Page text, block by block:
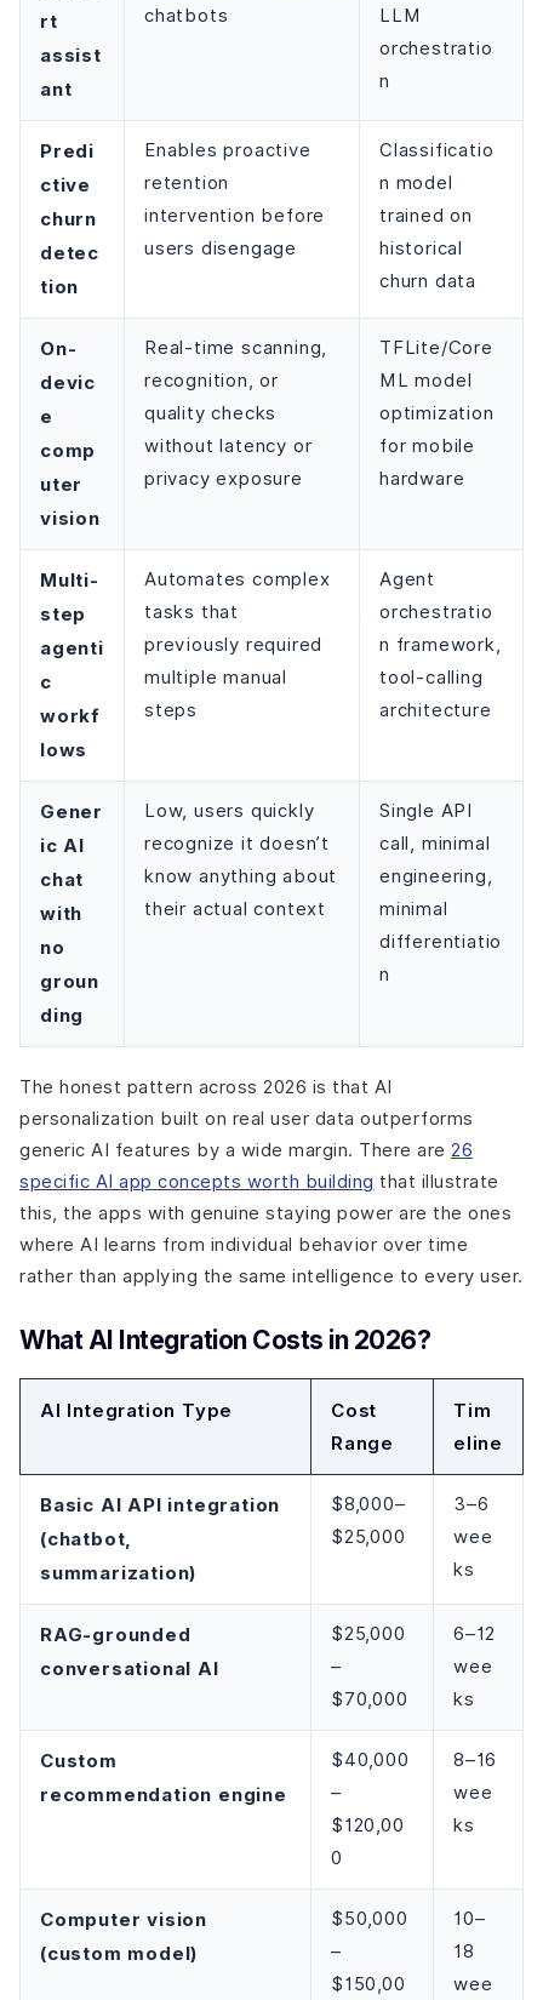
rt
assist
ant
chatbots
LLM
orchestratio
n
Predi
ctive
churn
detec
tion
Enables proactive
retention
intervention before
users disengage
Classificatio
n model
trained on
historical
churn data
On-
devic
e
comp
uter
vision
Real-time scanning,
recognition, or
quality checks
without latency or
privacy exposure
TFLite/Core
ML model
optimization
for mobile
hardware
Multi-
step
agenti
c
workf
lows
Automates complex
tasks that
previously required
multiple manual
steps
Agent
orchestratio
n framework,
tool-calling
architecture
Gener
ic AI
chat
with
no
groun
ding
Low, users quickly
recognize it doesn’t
know anything about
their actual context
Single API
call, minimal
engineering,
minimal
differentiatio
n
The honest pattern across 2026 is that AI
personalization built on real user data outperforms
generic AI features by a wide margin. There are 26
specific AI app concepts worth building that illustrate
this, the apps with genuine staying power are the ones
where AI learns from individual behavior over time
rather than applying the same intelligence to every user.
What AI Integration Costs in 2026?
AI Integration Type
Cost
Range
Tim
eline
Basic AI API integration
(chatbot,
summarization)
$8,000–
$25,000
3–6
wee
ks
RAG-grounded
conversational AI
$25,000
–
$70,000
6–12
wee
ks
Custom
recommendation engine
$40,000
–
$120,00
0
8–16
wee
ks
Computer vision
(custom model)
$50,000
–
$150,00
10–
18
wee